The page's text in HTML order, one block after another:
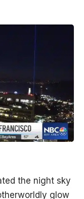
the night sky
glow